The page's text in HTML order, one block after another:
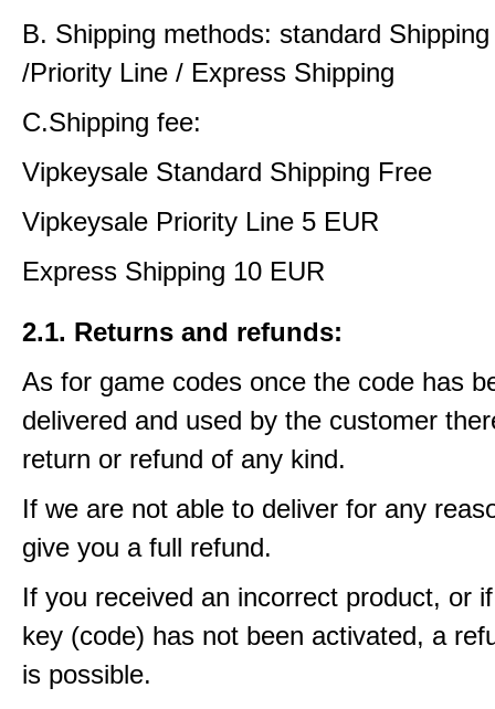
B. Shipping methods: standard
/Priority Line / Express Shipping
C.Shipping fee:
Vipkeysale Standard Shipping Free
Vipkeysale Priority Line 5 EUR
Express Shipping 10 EUR
2.1. Returns and refunds:
As for game codes once the code has
delivered and used by the customer
return or refund of any kind.
If we are not able to deliver for any
give you a full refund.
If you received an incorrect product, or
key (code) has not been activated, a
is possible.